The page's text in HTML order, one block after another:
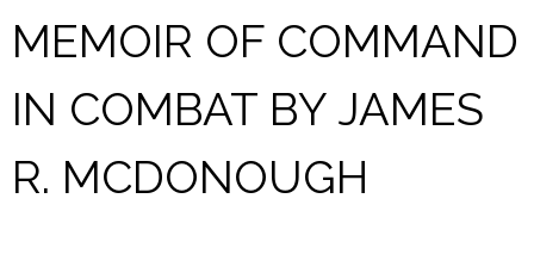
MEMOIR OF COMMAND
IN COMBAT BY JAMES
R. MCDONOUGH